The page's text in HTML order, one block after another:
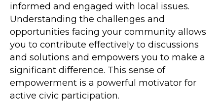
informed and engaged with local issues.
Understanding the challenges and
opportunities facing your community allows
you to contribute effectively to discussions
and solutions and empowers you to make a
significant difference. This sense of
empowerment is a powerful motivator for
active civic participation.